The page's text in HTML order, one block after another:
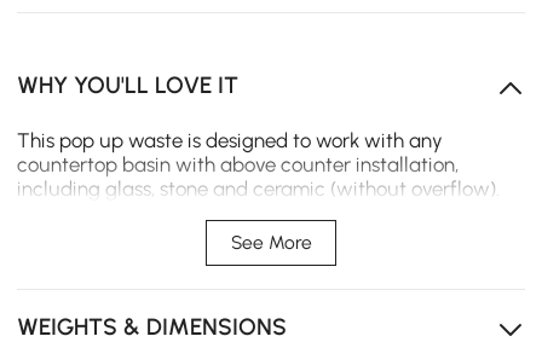
WHY YOU'LL LOVE IT
This pop up waste is designed to work with any
countertop basin with above counter installation,
including glass, stone and ceramic (without overflow).
ensures easy yet convenient use. A glistening gold finish
complements its luxurious, modern look through daily
installation.
See More
WEIGHTS & DIMENSIONS